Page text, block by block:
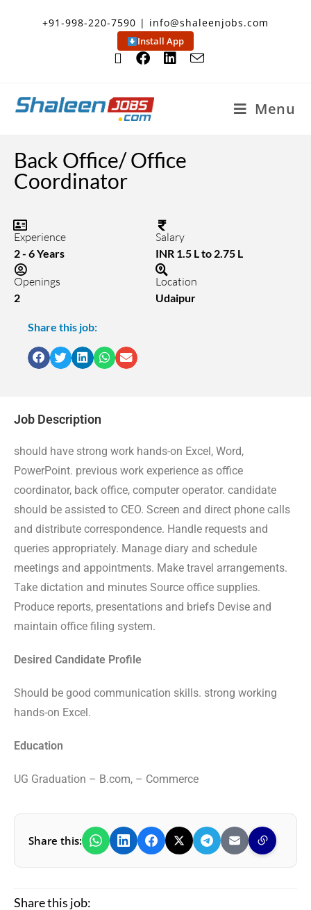
+91-998-220-7590 | info@shaleenjobs.com
Install App
Menu
Back Office/ Office
Coordinator
Experience
2 - 6 Years
Salary
INR 1.5 L to 2.75 L
Openings
2
Location
Udaipur
Share this job:
Job Description
should have strong work hands-on Excel, Word,
PowerPoint. previous work experience as office
coordinator, back office, computer operator. candidate
should be assisted to CEO. Screen and direct phone calls
and distribute correspondence. Handle requests and
queries appropriately. Manage diary and schedule
meetings and appointments. Make travel arrangements.
Take dictation and minutes Source office supplies.
Produce reports, presentations and briefs Devise and
maintain office filing system.
Desired Candidate Profile
Should be good communication skills. strong working
hands-on Excel.
Education
UG Graduation – B.com, – Commerce
Share this:
Share this job: